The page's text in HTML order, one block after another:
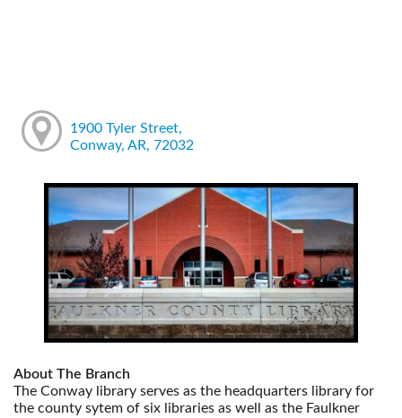
1900 Tyler Street,
Conway, AR, 72032
About The Branch
The Conway library serves as the headquarters library for
the county sytem of six libraries as well as the Faulkner